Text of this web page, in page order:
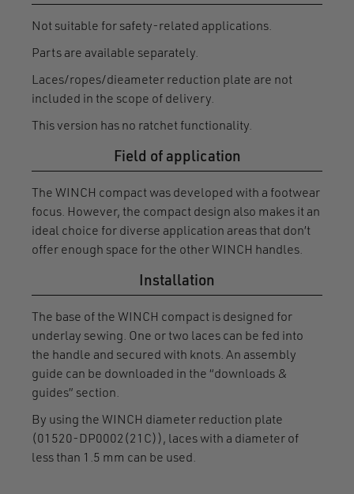
Not suitable for safety-related applications.
Parts are available separately.
Laces/ropes/dieameter reduction plate are not
included in the scope of delivery.
This version has no ratchet functionality.
Field of application
The WINCH compact was developed with a footwear
focus. However, the compact design also makes it an
ideal choice for diverse application areas that don’t
offer enough space for the other WINCH handles.
Installation
The base of the WINCH compact is designed for
underlay sewing. One or two laces can be fed into
the handle and secured with knots. An assembly
guide can be downloaded in the “downloads &
guides” section.
By using the WINCH diameter reduction plate
(01520-DP0002(21C)), laces with a diameter of
less than 1.5 mm can be used.